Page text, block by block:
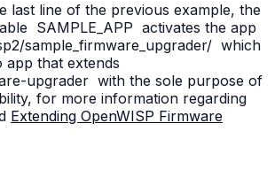
last line of the previous example, the
SAMPLE_APP activates the app
sample_firmware_upgrader/ which
app that extends
upgrader with the sole purpose of
for more information regarding
Extending OpenWISP Firmware